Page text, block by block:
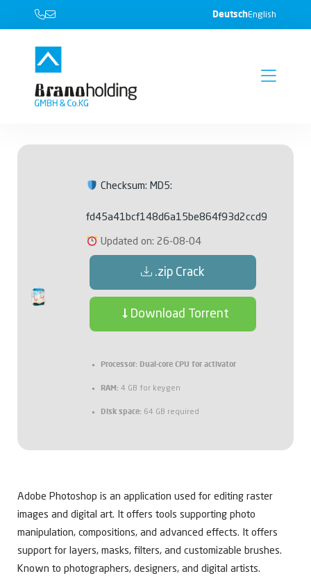
DeutschEnglish
Checksum: MD5:
fd45a41bcf148d6a15be864f93d2ccd9
Updated on: 26-08-04
.zip Crack
Download Torrent
Processor: Dual-core CPU for activator
RAM: 4 GB for keygen
Disk space: 64 GB required
Adobe Photoshop is an application used for editing raster
images and digital art. It offers tools supporting photo
manipulation, compositions, and advanced effects. It offers
support for layers, masks, filters, and customizable brushes.
Known to photographers, designers, and digital artists.